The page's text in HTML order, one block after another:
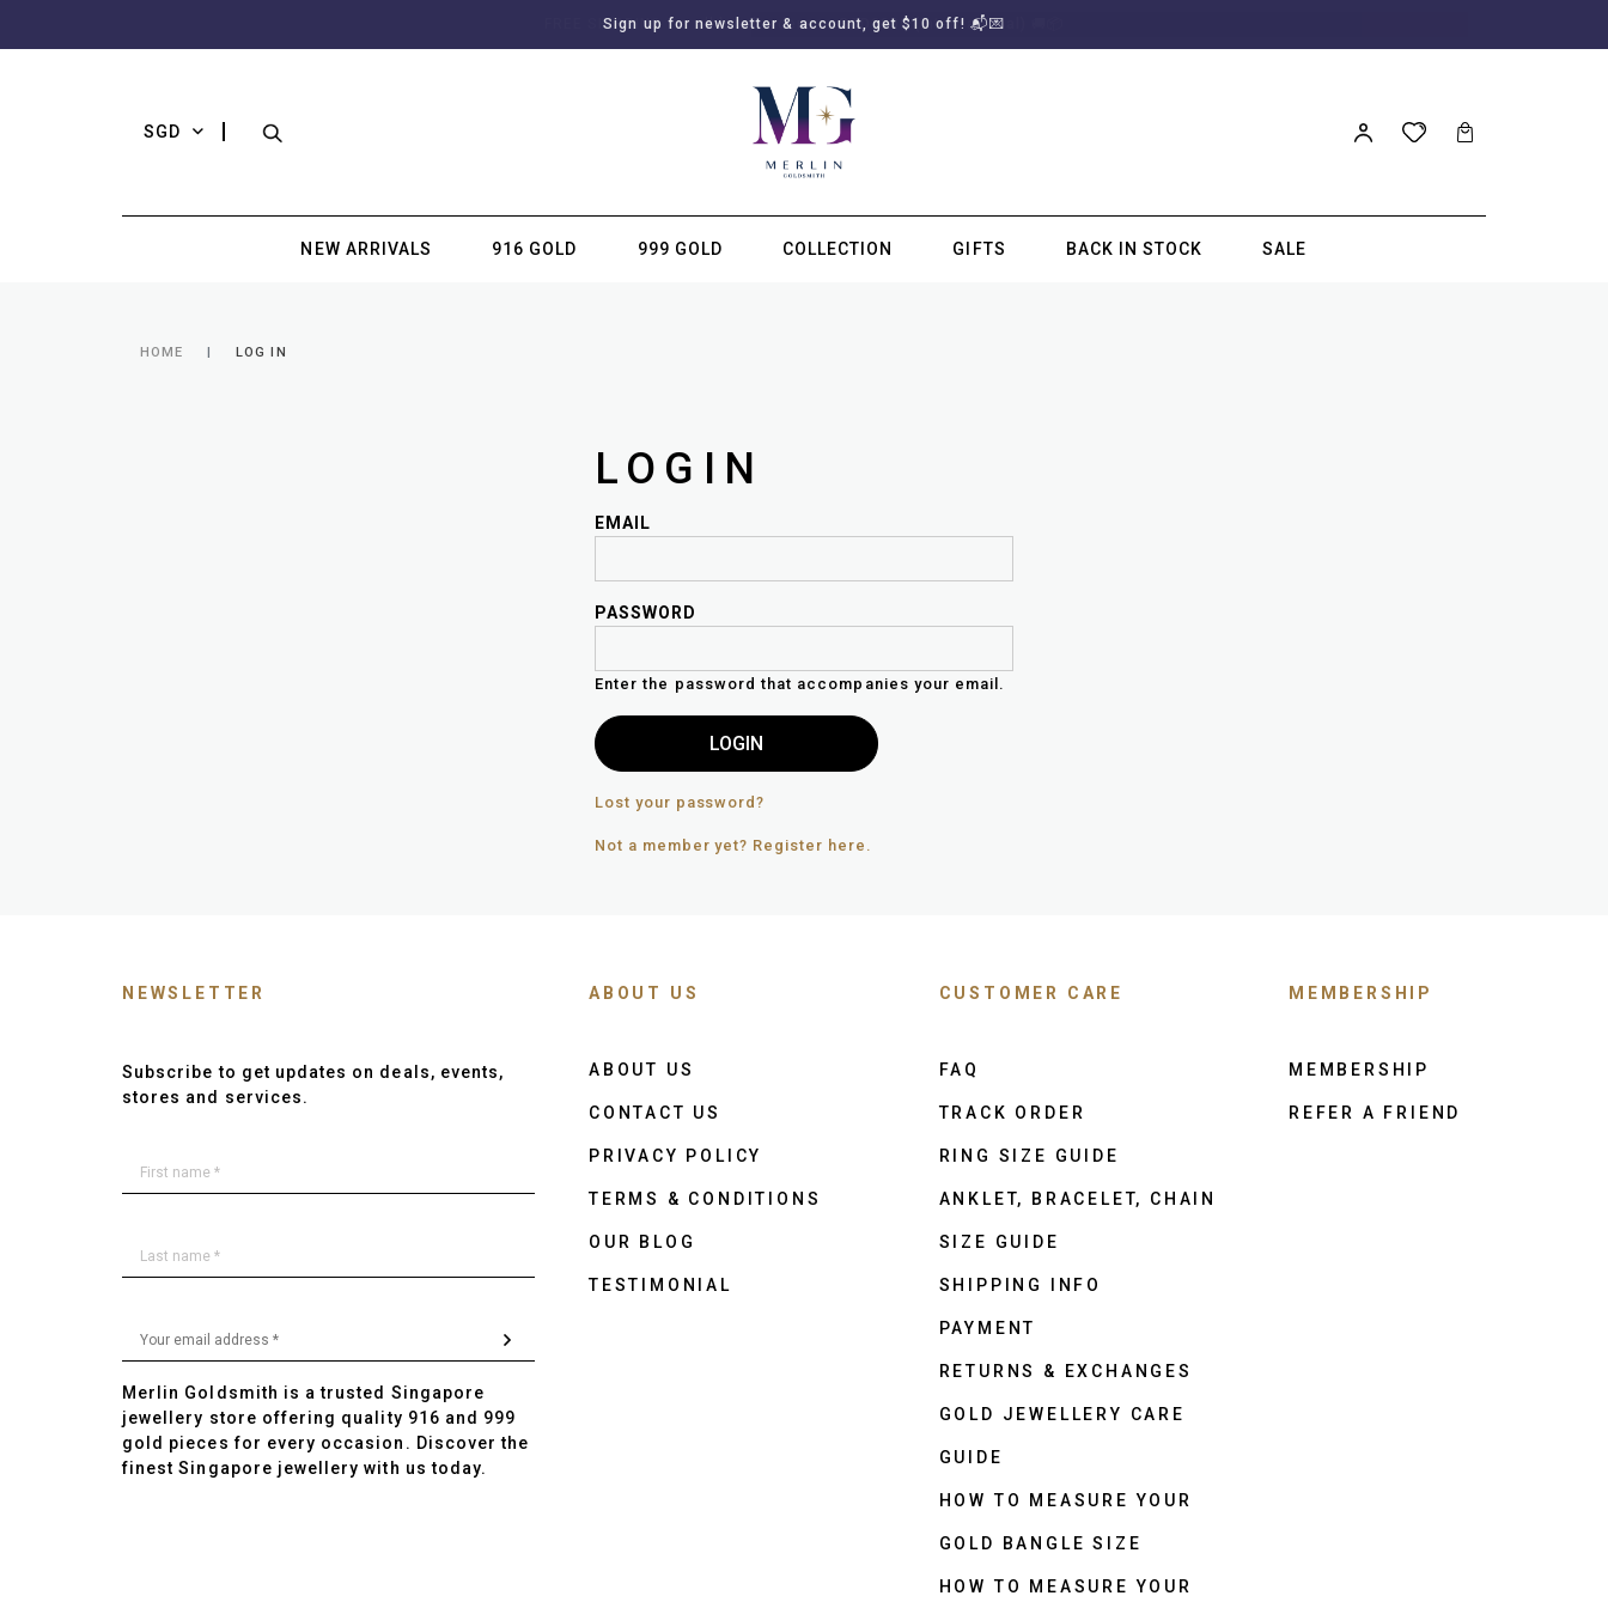
Sign up for newsletter & account, get $10 off! 📬💌
SGD
NEW ARRIVALS 916 GOLD 999 GOLD COLLECTION GIFTS BACK IN STOCK SALE
HOME LOG IN
LOGIN
EMAIL
PASSWORD
Enter the password that accompanies your email.
Lost your password?
Not a member yet? Register here.
NEWSLETTER
Subscribe to get updates on deals, events,
stores and services.
Merlin Goldsmith is a trusted Singapore
jewellery store offering quality 916 and 999
gold pieces for every occasion. Discover the
finest Singapore jewellery with us today.
ABOUT US
ABOUT US
CONTACT US
PRIVACY POLICY
TERMS & CONDITIONS
OUR BLOG
TESTIMONIAL
CUSTOMER CARE
FAQ
TRACK ORDER
RING SIZE GUIDE
ANKLET, BRACELET, CHAIN
SIZE GUIDE
SHIPPING INFO
PAYMENT
RETURNS & EXCHANGES
GOLD JEWELLERY CARE
GUIDE
HOW TO MEASURE YOUR
GOLD BANGLE SIZE
HOW TO MEASURE YOUR
MEMBERSHIP
MEMBERSHIP
REFER A FRIEND